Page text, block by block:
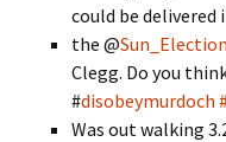
could be delivered
the @Sun_Election
Clegg. Do you
#disobeymurdoch
Was out walking